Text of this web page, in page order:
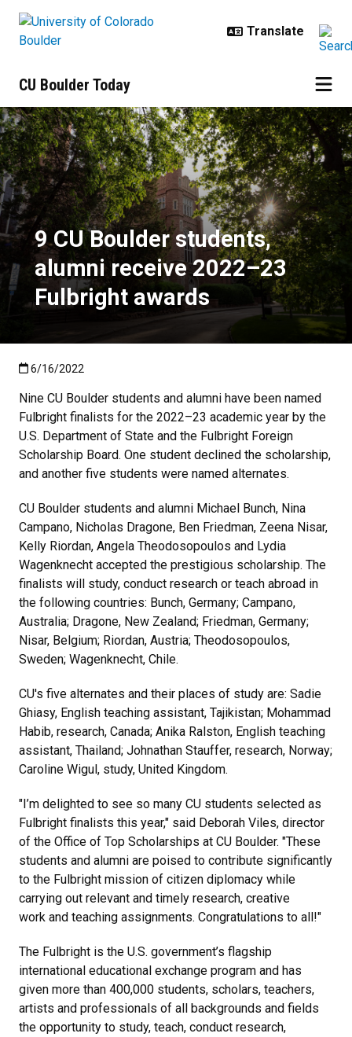
CU Boulder Today
9 CU Boulder students, alumni
9 CU Boulder students,
alumni receive 2022–23
Fulbright awards
Published:6/16/2022
6/16/2022
Nine CU Boulder students and alumni have been named
Fulbright finalists for the 2022–23 academic year by the
U.S. Department of State and the Fulbright Foreign
Scholarship Board. One student declined the scholarship,
and another five students were named alternates.
CU Boulder students and alumni Michael Bunch, Nina
Campano, Nicholas Dragone, Ben Friedman, Zeena Nisar,
Kelly Riordan, Angela Theodosopoulos and Lydia
Wagenknecht accepted the prestigious scholarship. The
finalists will study, conduct research or teach abroad in
the following countries: Bunch, Germany; Campano,
Australia; Dragone, New Zealand; Friedman, Germany;
Nisar, Belgium; Riordan, Austria; Theodosopoulos,
Sweden; Wagenknecht, Chile.
CU's five alternates and their places of study are: Sadie
Ghiasy, English teaching assistant, Tajikistan; Mohammad
Habib, research, Canada; Anika Ralston, English teaching
assistant, Thailand; Johnathan Stauffer, research, Norway;
Caroline Wigul, study, United Kingdom.
"I’m delighted to see so many CU students selected as
Fulbright finalists this year," said Deborah Viles, director
of the Office of Top Scholarships at CU Boulder. "These
students and alumni are poised to contribute significantly
to the Fulbright mission of citizen diplomacy while
carrying out relevant and timely research, creative
work and teaching assignments. Congratulations to all!"
The Fulbright is the U.S. government’s flagship
international educational exchange program and has
given more than 400,000 students, scholars, teachers,
artists and professionals of all backgrounds and fields
the opportunity to study, teach, conduct research,